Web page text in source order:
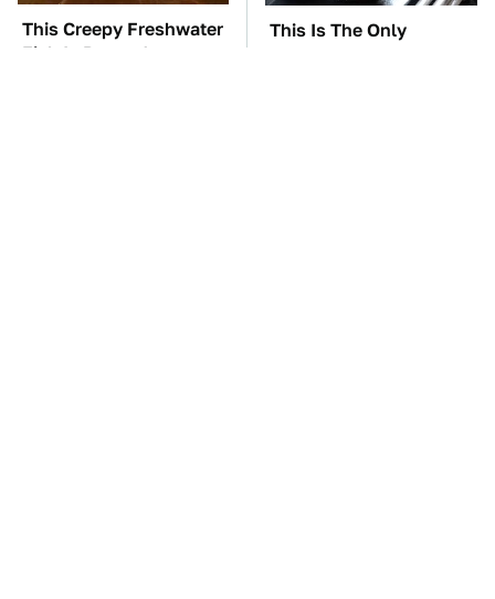
This Creepy Freshwater
Fish Is Beyond
This Is The Only